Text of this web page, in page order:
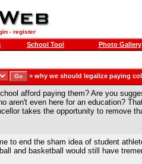
- register
School Tool Photo Gallery
» why we should legalize paying
afford paying them? Are you
aren't even here for an education?
takes the opportunity to remove
to end the sham idea of student
and basketball would still have